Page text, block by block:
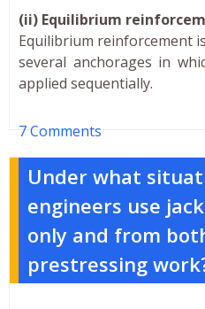
(ii) Equilibrium
Equilibrium reinforcement
several anchorages in
applied sequentially.
7 Comments
Under what
engineers use
only and from
prestressing